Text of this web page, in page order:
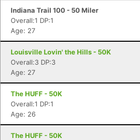
Indiana Trail 100 - 50 Miler
Overall:1 DP:1
Age: 27
Louisville Lovin' the Hills - 50K
Overall:3 DP:3
Age: 27
The HUFF - 50K
Overall:1 DP:1
Age: 26
The HUFF - 50K